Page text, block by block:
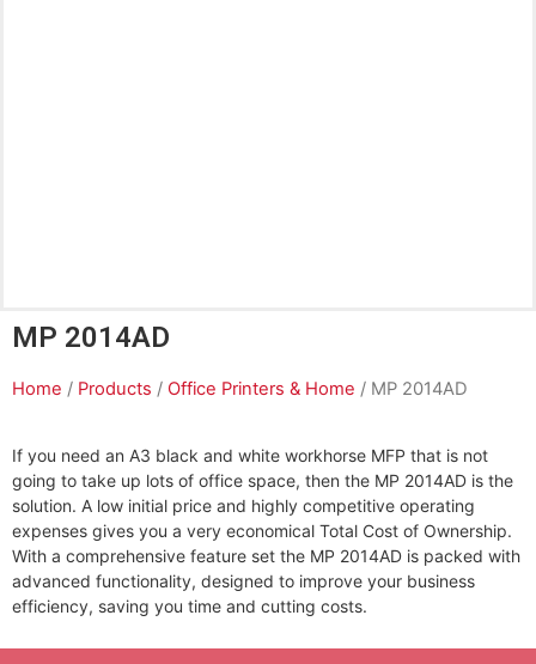
MP 2014AD
Home / Products / Office Printers & Home / MP 2014AD
If you need an A3 black and white workhorse MFP that is not
going to take up lots of office space, then the MP 2014AD is the
solution. A low initial price and highly competitive operating
expenses gives you a very economical Total Cost of Ownership.
With a comprehensive feature set the MP 2014AD is packed with
advanced functionality, designed to improve your business
efficiency, saving you time and cutting costs.